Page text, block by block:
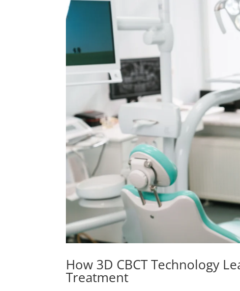
How 3D CBCT Technology
Treatment